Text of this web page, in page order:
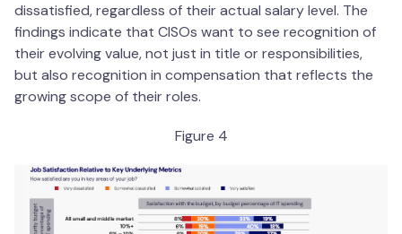
dissatisfied, regardless of their actual salary level. The
findings indicate that CISOs want to see recognition of
their evolving value, not just in title or responsibilities,
but also recognition in compensation that reflects the
growing scope of their roles.
Figure 4